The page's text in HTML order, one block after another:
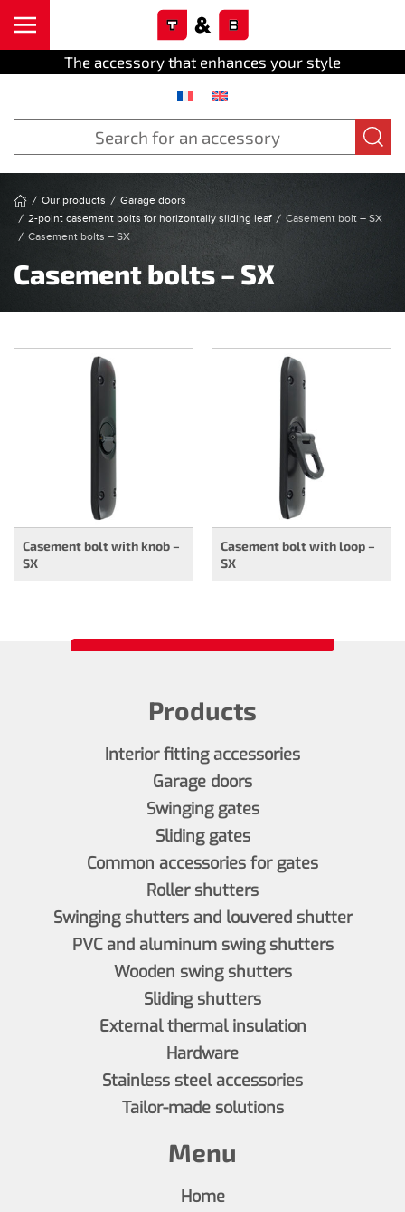
The accessory that enhances your style
Our products
Garage doors
2-point casement bolts for horizontally sliding leaf
Casement bolt – SX
Casement bolts – SX
Casement bolts – SX
Casement bolt with knob –
SX
Casement bolt with loop –
SX
Products
Interior fitting accessories
Garage doors
Swinging gates
Sliding gates
Common accessories for gates
Roller shutters
Swinging shutters and louvered shutter
PVC and aluminum swing shutters
Wooden swing shutters
Sliding shutters
External thermal insulation
Hardware
Stainless steel accessories
Tailor-made solutions
Menu
Home
Cookies management panel